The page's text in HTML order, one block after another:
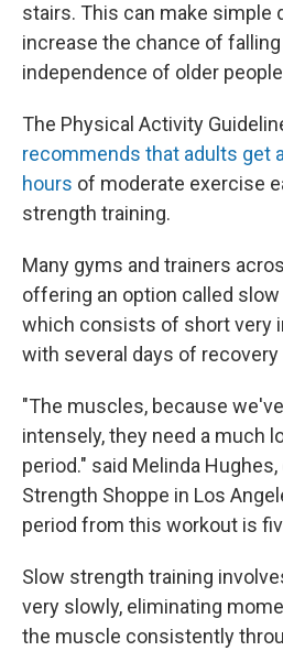
stairs. This can make simple
increase the chance of
independence of older
The Physical Activity
recommends that adults get
hours of moderate exercise
strength training.
Many gyms and trainers
offering an option called
which consists of short very
with several days of recovery
"The muscles, because
intensely, they need a much
period." said Melinda
Strength Shoppe in Los
period from this workout is
Slow strength training
very slowly, eliminating
the muscle consistently